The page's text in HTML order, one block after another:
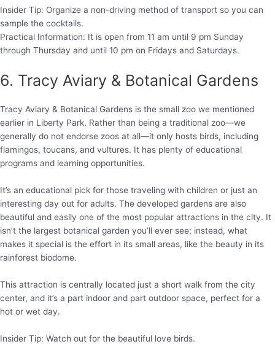
Insider Tip: Organize a non-driving method of transport so you can
sample the cocktails.
Practical Information: It is open from 11 am until 9 pm Sunday
through Thursday and until 10 pm on Fridays and Saturdays.
6. Tracy Aviary & Botanical Gardens
Tracy Aviary & Botanical Gardens is the small zoo we mentioned
earlier in Liberty Park. Rather than being a traditional zoo—we
generally do not endorse zoos at all—it only hosts birds, including
flamingos, toucans, and vultures. It has plenty of educational
programs and learning opportunities.
It’s an educational pick for those traveling with children or just an
interesting day out for adults. The developed gardens are also
beautiful and easily one of the most popular attractions in the city. It
isn’t the largest botanical garden you’ll ever see; instead, what
makes it special is the effort in its small areas, like the beauty in its
rainforest biodome.
This attraction is centrally located just a short walk from the city
center, and it’s a part indoor and part outdoor space, perfect for a
hot or wet day.
Insider Tip: Watch out for the beautiful love birds.